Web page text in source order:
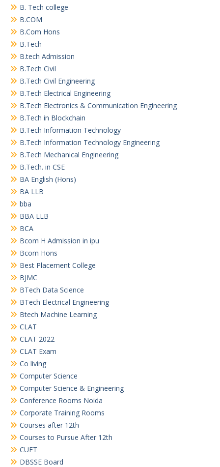
B. Tech college
B.COM
B.Com Hons
B.Tech
B.tech Admission
B.Tech Civil
B.Tech Civil Engineering
B.Tech Electrical Engineering
B.Tech Electronics & Communication Engineering
B.Tech in Blockchain
B.Tech Information Technology
B.Tech Information Technology Engineering
B.Tech Mechanical Engineering
B.Tech. in CSE
BA English (Hons)
BA LLB
bba
BBA LLB
BCA
Bcom H Admission in ipu
Bcom Hons
Best Placement College
BJMC
BTech Data Science
BTech Electrical Engineering
Btech Machine Learning
CLAT
CLAT 2022
CLAT Exam
Co living
Computer Science
Computer Science & Engineering
Conference Rooms Noida
Corporate Training Rooms
Courses after 12th
Courses to Pursue After 12th
CUET
DBSSE Board